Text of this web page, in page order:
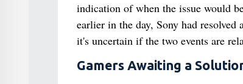
indication of when the issue would
earlier in the day, Sony had
it's uncertain if the two events are
Gamers Awaiting a